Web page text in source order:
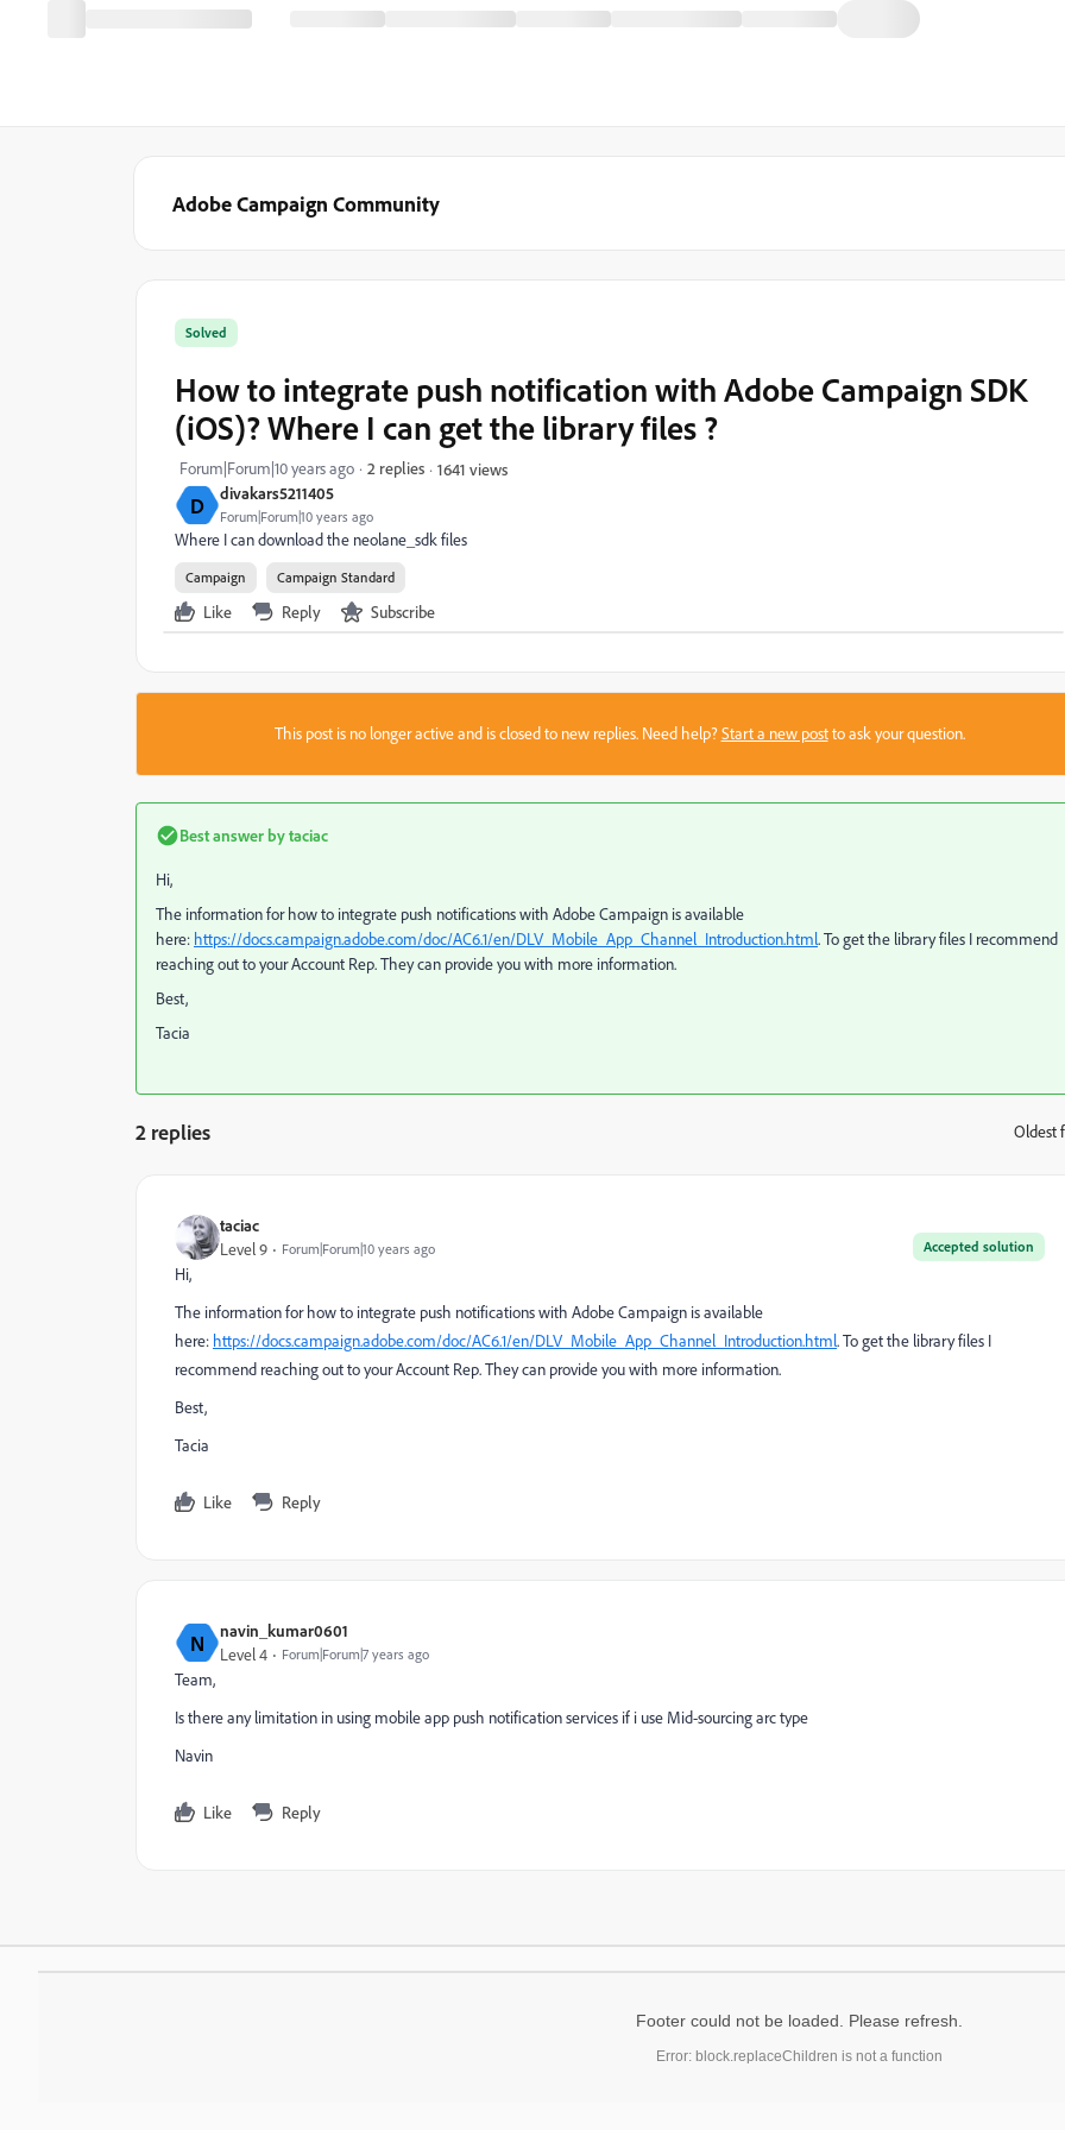
Adobe Campaign Community
D divakars5211405
Forum|Forum|10 years ago
Solved
How to integrate push notification with Adobe Campaign SDK
(iOS)? Where I can get the library files ?
Forum|Forum|10 years ago 2 replies 1641 views
Where I can download the neolane_sdk files
Campaign Campaign Standard
Like Reply Subscribe
This post is no longer active and is closed to new replies. Need help?Start a new postto ask your question.
Best answer bytaciac
Hi,
The information for how to integrate push notifications with Adobe Campaign is available
here: https://docs.campaign.adobe.com/doc/AC6.1/en/DLV_Mobile_App_Channel_Introduction.html. To get the library files I recommend
reaching out to your Account Rep. They can provide you with more information.
Best,
Tacia
2 replies Oldest
taciac
Accepted solution
Level 9 Forum|Forum|10 years ago
Hi,
The information for how to integrate push notifications with Adobe Campaign is available
here: https://docs.campaign.adobe.com/doc/AC6.1/en/DLV_Mobile_App_Channel_Introduction.html. To get the library files I
recommend reaching out to your Account Rep. They can provide you with more information.
Best,
Tacia
Like Reply
N navin_kumar0601
Level 4 Forum|Forum|7 years ago
Team,
Is there any limitation in using mobile app push notification services if i use Mid-sourcing arc type
Navin
Like Reply
Footer could not be loaded. Please refresh.
Error: block.replaceChildren is not a function